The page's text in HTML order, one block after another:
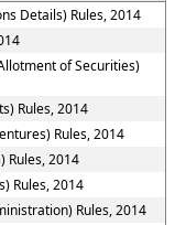
Details) Rules, 2014
of Securities)
Rules, 2014
Rules, 2014
Rules, 2014
Rules, 2014
Rules, 2014